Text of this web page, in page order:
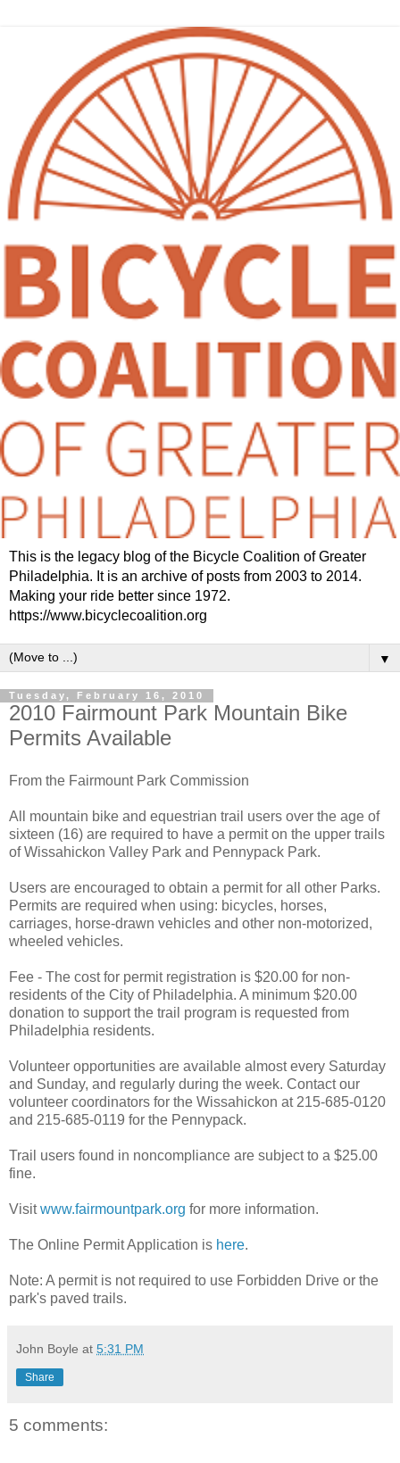
This is the legacy blog of the Bicycle Coalition of Greater
Philadelphia. It is an archive of posts from 2003 to 2014.
Making your ride better since 1972.
https://www.bicyclecoalition.org
▼
Tuesday, February 16, 2010
2010 Fairmount Park Mountain Bike
Permits Available
From the Fairmount Park Commission
All mountain bike and equestrian trail users over the age of
sixteen (16) are required to have a permit on the upper trails
of Wissahickon Valley Park and Pennypack Park.
Users are encouraged to obtain a permit for all other Parks.
Permits are required when using: bicycles, horses,
carriages, horse-drawn vehicles and other non-motorized,
wheeled vehicles.
Fee - The cost for permit registration is $20.00 for non-
residents of the City of Philadelphia. A minimum $20.00
donation to support the trail program is requested from
Philadelphia residents.
Volunteer opportunities are available almost every Saturday
and Sunday, and regularly during the week. Contact our
volunteer coordinators for the Wissahickon at 215-685-0120
and 215-685-0119 for the Pennypack.
Trail users found in noncompliance are subject to a $25.00
fine.
Visitwww.fairmountpark.org for more information.
The Online Permit Application is here.
Note: A permit is not required to use Forbidden Drive or the
park's paved trails.
John Boyle at 5:31 PM
Share
5 comments: